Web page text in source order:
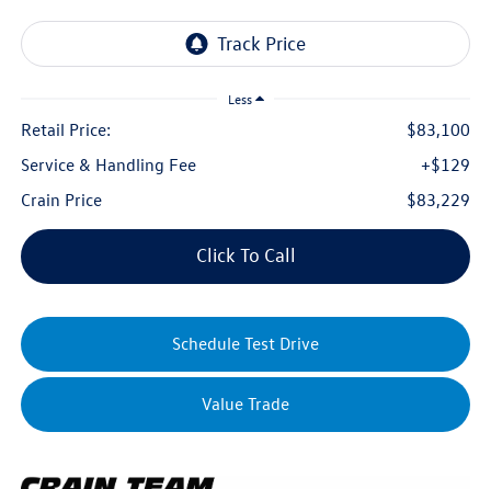
Less
Retail Price:
$83,100
Service & Handling Fee
+$129
Crain Price
$83,229
Click To Call
Schedule Test Drive
Value Trade